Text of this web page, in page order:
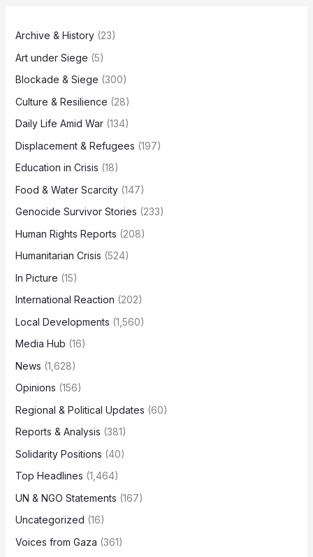
Archive & History(23)
Art under Siege (5)
Blockade & Siege (300)
Culture & Resilience (28)
Daily Life Amid War(134)
Displacement & Refugees (197)
Education in Crisis (18)
Food & Water Scarcity(147)
Genocide Survivor Stories (233)
Human Rights Reports (208)
Humanitarian Crisis (524)
In Picture (15)
International Reaction (202)
Local Developments (1,560)
Media Hub (16)
News (1,628)
Opinions (156)
Regional & Political Updates (60)
Reports & Analysis (381)
Solidarity Positions (40)
Top Headlines (1,464)
UN & NGO Statements (167)
Uncategorized (16)
Voices from Gaza (361)